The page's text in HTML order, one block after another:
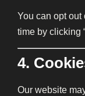
You can opt out
time by clicking
4.
Our website